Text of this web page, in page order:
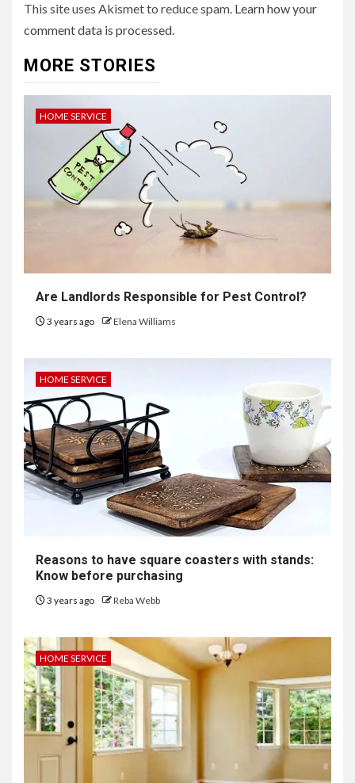
This site uses Akismet to reduce spam. Learn how your
comment data is processed.
MORE STORIES
HOME SERVICE
Are Landlords Responsible for Pest Control?
3 years ago Elena Williams
HOME SERVICE
Reasons to have square coasters with stands:
Know before purchasing
3 years ago Reba Webb
HOME SERVICE